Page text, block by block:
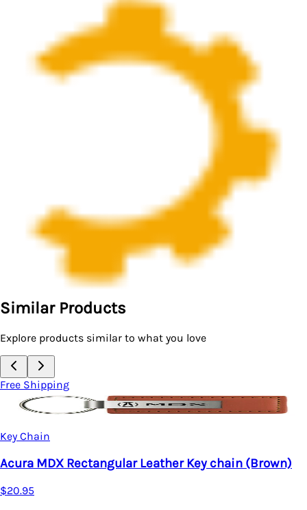
Similar Products
Explore products similar to what you love
Free Shipping
Key Chain
Acura MDX Rectangular Leather Key chain (Brown)
$20.95